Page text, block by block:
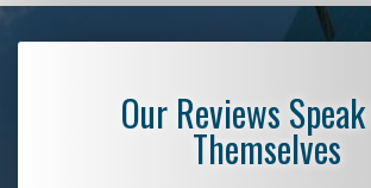
Our Reviews
Themselves